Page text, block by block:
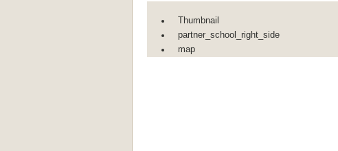
Thumbnail
partner_school_right_side
map